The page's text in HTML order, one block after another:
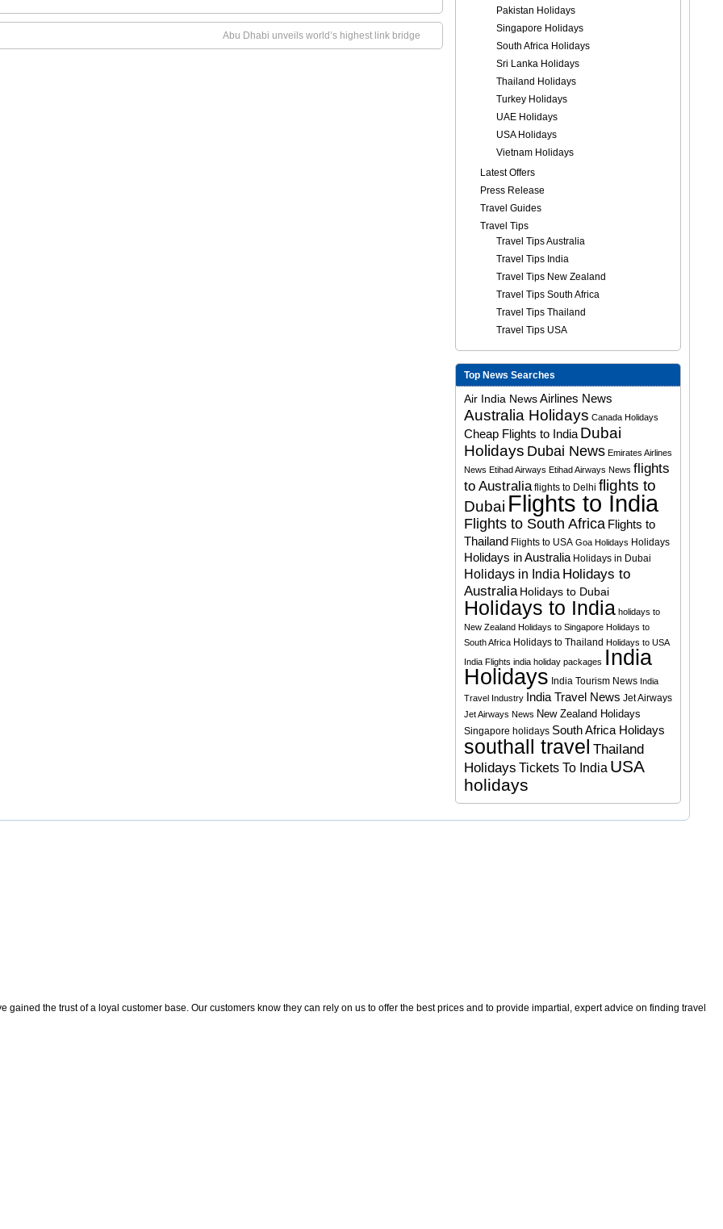
Abu Dhabi unveils world’s highest link bridge
Pakistan Holidays
Singapore Holidays
South Africa Holidays
Sri Lanka Holidays
Thailand Holidays
Turkey Holidays
UAE Holidays
USA Holidays
Vietnam Holidays
Latest Offers
Press Release
Travel Guides
Travel Tips
Travel Tips Australia
Travel Tips India
Travel Tips New Zealand
Travel Tips South Africa
Travel Tips Thailand
Travel Tips USA
Top News Searches
Air India NewsAirlines News
Australia Holidays Canada Holidays
Cheap Flights to India Dubai
Holidays Dubai News Emirates Airlines
News Etihad Airways Etihad Airways News flights
to Australia flights to Delhi flights to
Dubai Flights to India
Flights to South Africa Flights to
Thailand Flights to USA Goa Holidays Holidays
Holidays in Australia Holidays in Dubai
Holidays in India Holidays to
Australia Holidays to Dubai
Holidays to India holidays to
New Zealand Holidays to Singapore Holidays to
South Africa Holidays to Thailand Holidays to USA
India Flights india holiday packages India
Holidays India Tourism News India
Travel Industry
India Travel News Jet Airways
Jet Airways News New Zealand Holidays
Singapore holidays South Africa Holidays
southall travel Thailand
Holidays Tickets To India USA
holidays
the trust of a loyal customer base. Our customers know they can rely on us to offer the best prices and to provide impartial, expert advice on finding travel